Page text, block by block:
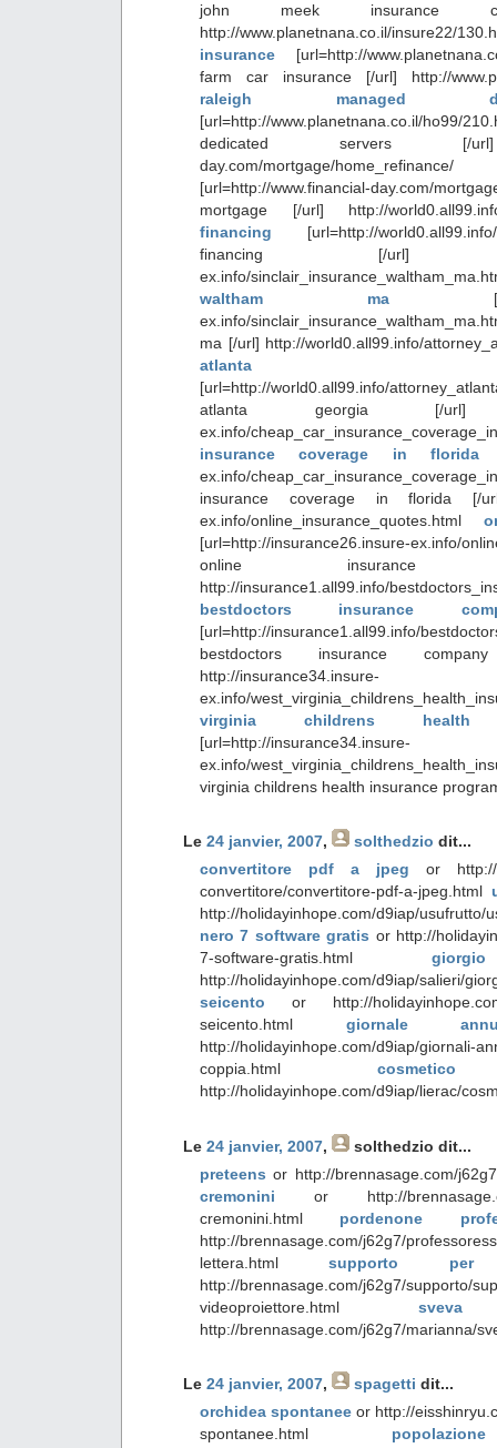
john meek insurance
http://www.planetnana.co.il/insure22/
insurance
[url=http://
farm car insurance [/url] http://
raleigh managed
[url=http://www.planetnana.co.il/
dedicated servers [/url]
day.com/mortgage/
[url=http://www.financial-day.com/
mortgage [/url] http://
financing
[url=http://
financing [/url] http://
ex.info/
waltham ma
ex.info/
ma [/url] http://world0.all99.info/
atlanta
[url=http://world0.all99.info/
atlanta georgia [/url]
ex.info/
insurance coverage in
ex.info/
insurance coverage in florida [/url]
ex.info/online_insurance_quotes.html
[url=http://insurance26.insure-ex.info/
online insurance
http://insurance1.all99.info/
bestdoctors insurance
[url=http://insurance1.all99.info/
bestdoctors insurance
http://insurance34.insure-
ex.info/
virginia childrens health
[url=http://insurance34.insure-
ex.info/
virginia childrens health insurance
Le 24 janvier, 2007, solthedzio dit...
convertitore pdf a jpeg or http://
convertitore/convertitore-pdf-a-jpeg.html
http://holidayinhope.com/d9iap/usufrutto/
nero 7 software gratis or http://
7-software-gratis.html
http://holidayinhope.com/d9iap/salieri/
seicento or http://holidayinhope.com/
seicento.html giornale
http://holidayinhope.com/d9iap/giornali-
coppia.html
http://holidayinhope.com/d9iap/lierac/
Le 24 janvier, 2007, solthedzio dit...
preteens or http://brennasage.com/
cremonini or http://
cremonini.html pordenone
http://brennasage.com/j62g7/
lettera.htmlsupporto per
http://brennasage.com/j62g7/supporto/
videoproiettore.html sveva
http://brennasage.com/j62g7/marianna/
Le 24 janvier, 2007, spagetti dit...
orchidea spontanee or http://
spontanee.html